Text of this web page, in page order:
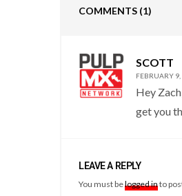
COMMENTS (1)
SCOTT
FEBRUARY
Hey
get you
LEAVE A REPLY
You must belogged into